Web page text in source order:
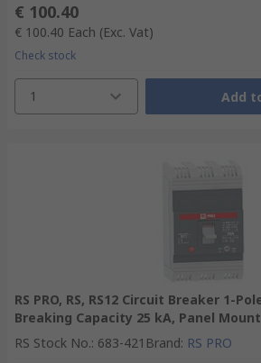
€ 100.40
€ 100.40 Each (Exc. Vat)
Check stock
1 Add
RS PRO, RS, RS12 Circuit Breaker 1-
Breaking Capacity 25 kA, Panel Mount
RS Stock No.: 683-421 Brand: RS PRO